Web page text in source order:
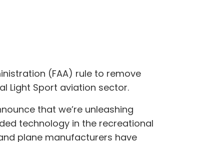
(FAA) rule to remove
Light Sport aviation sector.
that we’re unleashing
technology in the recreational
plane manufacturers have